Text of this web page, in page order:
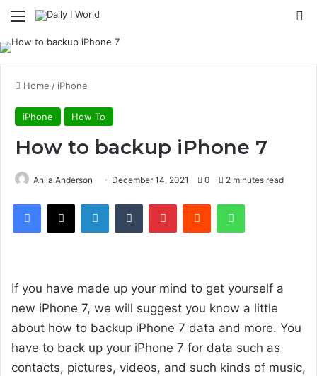
Menu
Home / iPhone
iPhone How To
How to backup iPhone 7
Anila Anderson December 14, 2021 0 2 minutes read
If you have made up your mind to get yourself a
new iPhone 7, we will suggest you know a little
about how to backup iPhone 7 data and more. You
have to back up your iPhone 7 for data such as
contacts, pictures, videos, and such kinds of music,